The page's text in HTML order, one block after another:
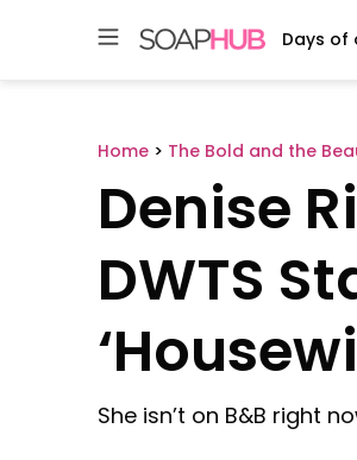
Days of
Home > The Bold and the
Denise
DWTS
She isn’t on B&B right